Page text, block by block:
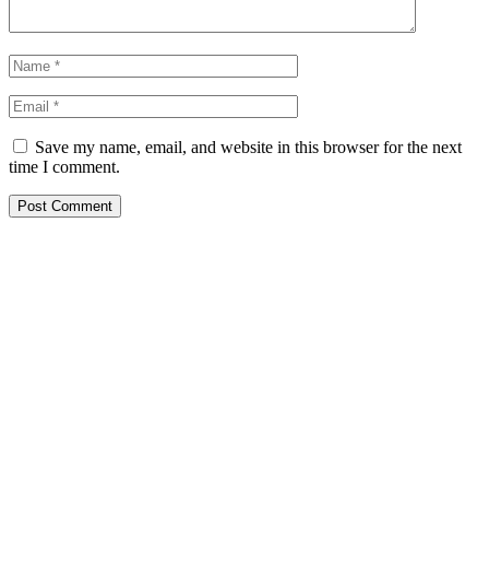
Save my name, email, and website in this browser for the next
time I comment.